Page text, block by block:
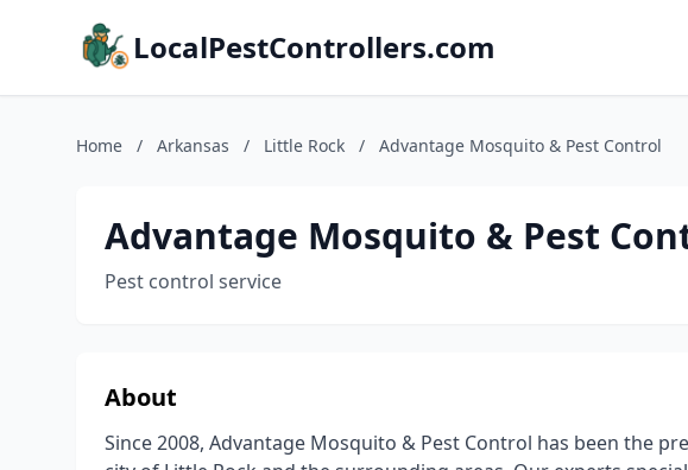
LocalPestControllers.com
Home / Arkansas / Little Rock / Advantage Mosquito & Pest Control
Advantage Mosquito & Pest
Pest control service
About
Since 2008, Advantage Mosquito & Pest Control has been the